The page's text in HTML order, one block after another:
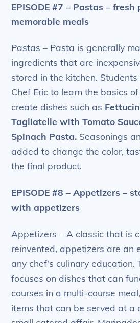
EPISODE #7 – Pastas –
memorable meals
Pastas – Pasta is generally
ingredients that are
stored in the kitchen.
Chef Eric to learn the basics
create dishes such as
Tagliatelle with Tomato
Spinach Pasta. Seasonings
added to change the color,
the final product.
EPISODE #8 – Appetizers –
with appetizers
Appetizers – A classic that is
reinvented, appetizers are an
any chef’s culinary education.
focuses on dishes that can
courses in a multi-course
items that can be served at a